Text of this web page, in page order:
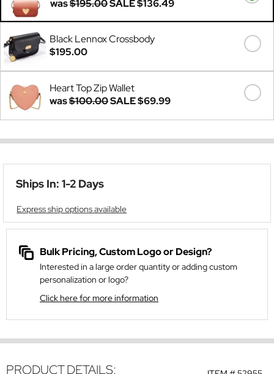
was$195.00SALE$136.49
Black Lennox Crossbody
$195.00
Heart Top Zip Wallet
was$100.00SALE$69.99
Ships In: 1-2 Days
Express ship options available
Bulk Pricing, Custom Logo or Design?
Interested in a large order quantity or adding custom
personalization or logo?
Click here for more information
PRODUCT DETAILS: